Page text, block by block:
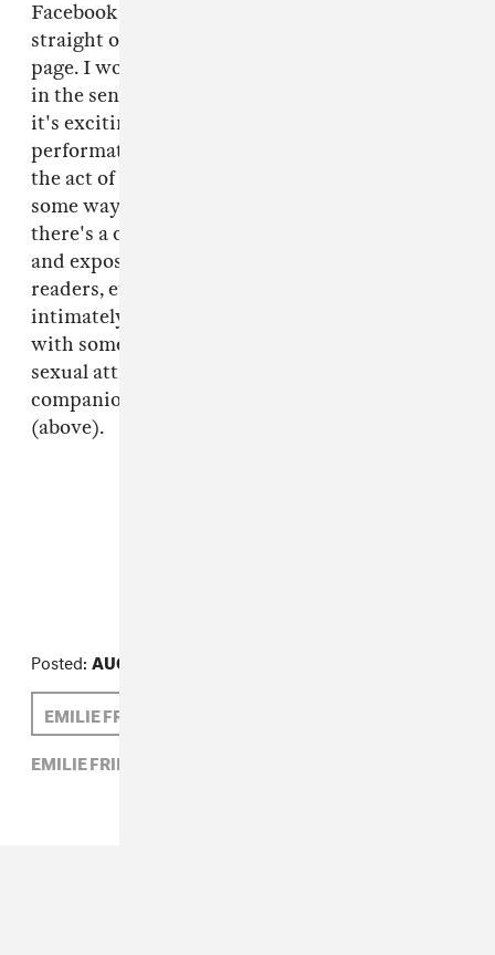
Facebook chats and emails—that she ripped
straight out of her life and pasted onto the
page. I wouldn't call it "well-written literature"
in the sense of beautifully turned phrases, but
it's exciting to see a young writer sort of
performatively push the boundaries of what
the act of writing a memoir might entail. In
some ways, it's also annoyingly histrionic, but
there's a certain sly activism in how upfront
and exposed she is willing to be with her
readers, even when she's revealing how
intimately her sense of self worth is bound up
with some sleazy stranger's perception of her
sexual attractiveness. Definitely an interesting
companion piece to the
(above).
Posted: AUGUST 09, 2013
EMILIE FRIEDLANDER
EMILIE FRIEDLANDER,